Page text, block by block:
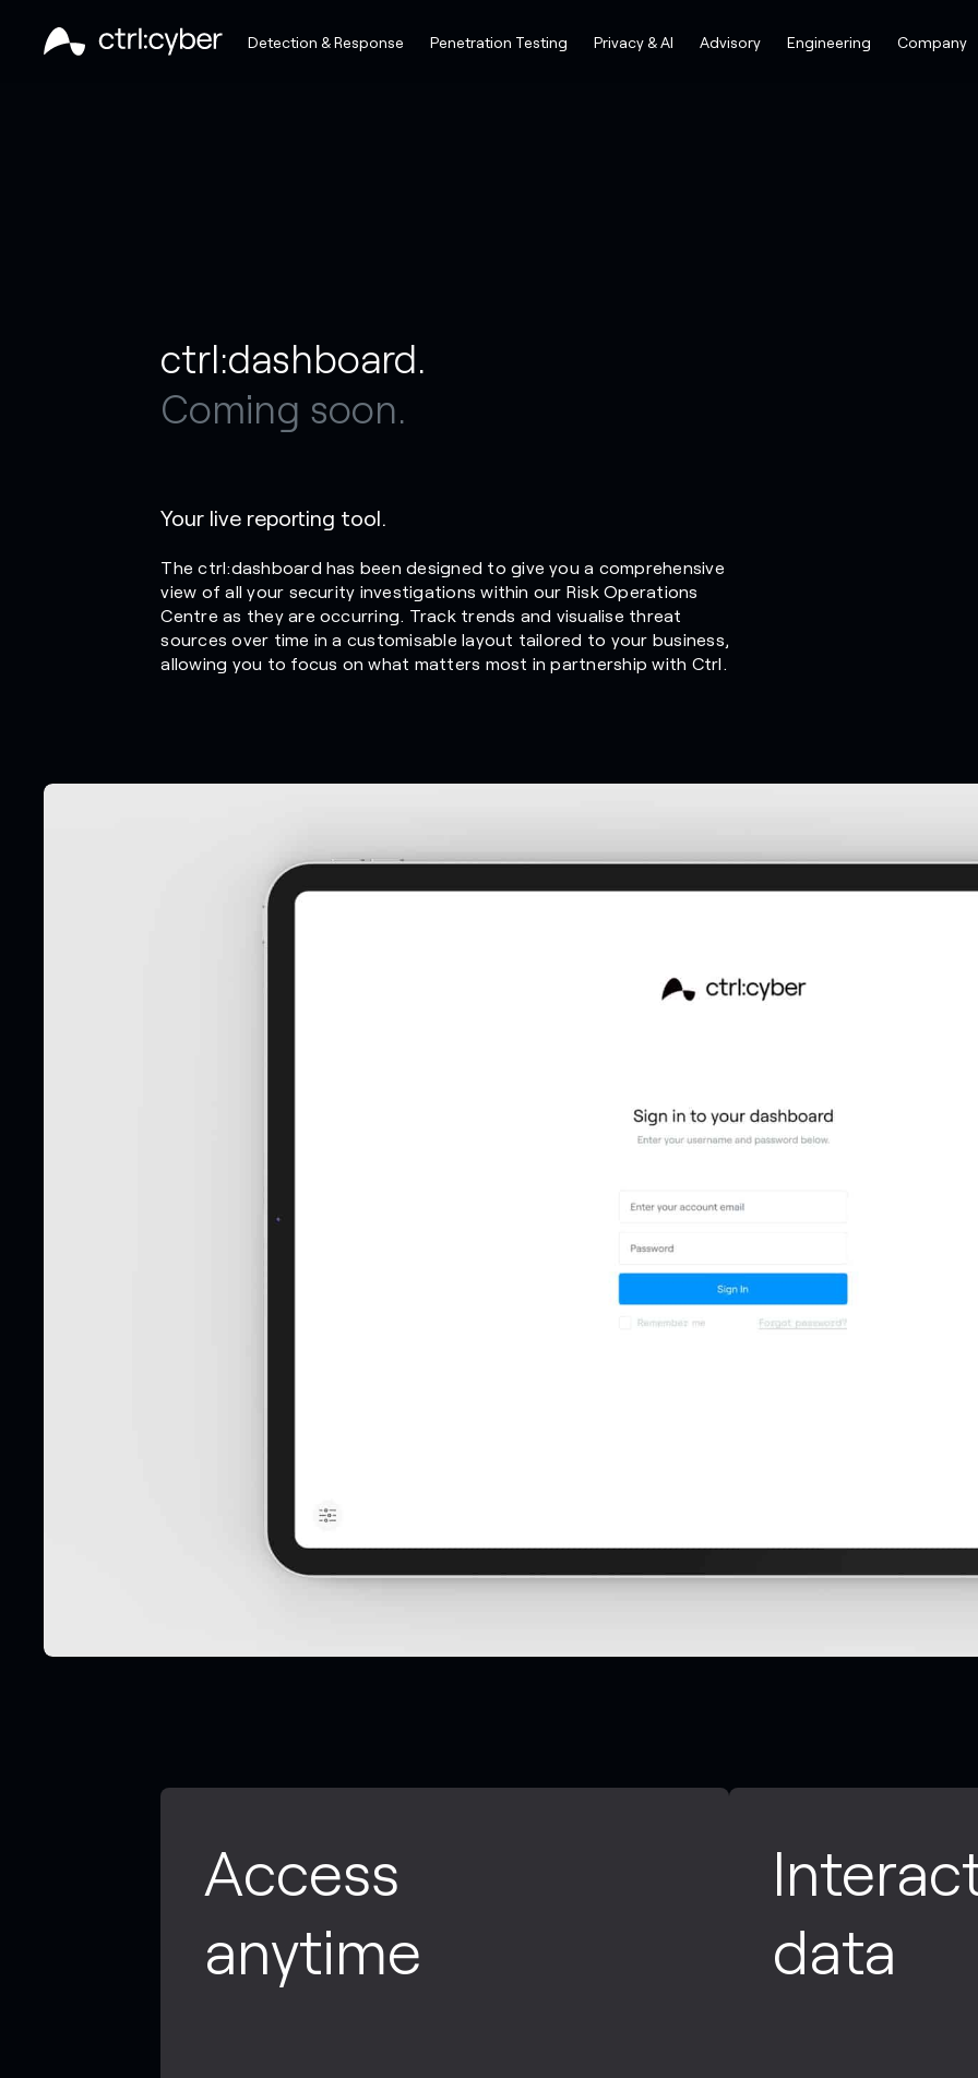
Detection & Response Penetration Testing Privacy & AI Advisory Engineering Company
ctrl:dashboard.
Coming soon.
Your live reporting tool.
The ctrl:dashboard has been designed to give you a comprehensive
view of all your security investigations within our Risk Operations
Centre as they are occurring. Track trends and visualise threat
sources over time in a customisable layout tailored to your business,
allowing you to focus on what matters most in partnership with Ctrl.
Access
anytime
data